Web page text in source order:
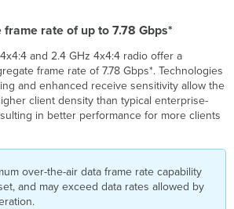
rate of up to 7.78 Gbps*
and 2.4 GHz 4x4:4 radio offer a
frame rate of 7.78 Gbps*. Technologies
and enhanced receive sensitivity allow the
client density than typical enterprise-
in better performance for more clients
over-the-air data frame rate capability
and may exceed data rates allowed by